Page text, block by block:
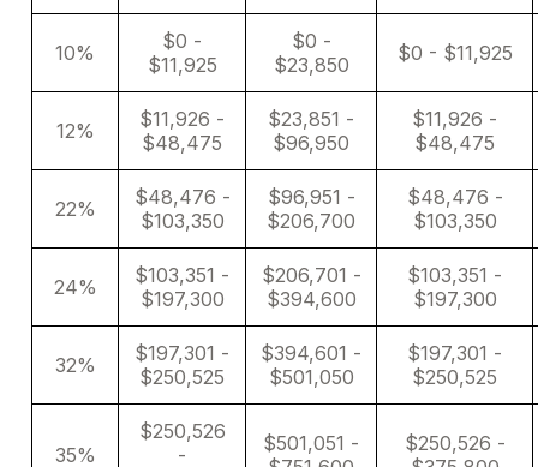
10%
$0 -
$11,925
$0 -
$23,850
$0 - $11,925
12%
$11,926 -
$48,475
$23,851 -
$96,950
$11,926 -
$48,475
22%
$48,476 -
$103,350
$96,951 -
$206,700
$48,476 -
$103,350
24%
$103,351 -
$197,300
$206,701 -
$394,600
$103,351 -
$197,300
32%
$197,301 -
$250,525
$394,601 -
$501,050
$197,301 -
$250,525
35%
$250,526
-
$501,051 -
$250,526 -